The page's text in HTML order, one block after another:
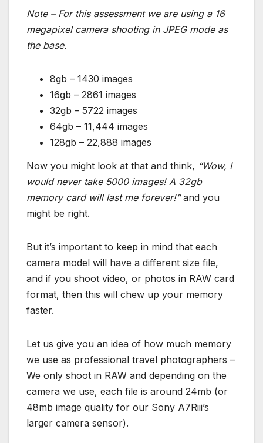
Note – For this assessment we are using a 16
megapixel camera shooting in JPEG mode as
the base.
8gb – 1430 images
16gb – 2861 images
32gb – 5722 images
64gb – 11,444 images
128gb – 22,888 images
Now you might look at that and think, “Wow, I
would never take 5000 images! A 32gb
memory card will last me forever!”and you
might be right.
But it’s important to keep in mind that each
camera model will have a different size file,
and if you shoot video, or photos in RAW card
format, then this will chew up your memory
faster.
Let us give you an idea of how much memory
we use as professional travel photographers –
We only shoot in RAW and depending on the
camera we use, each file is around 24mb (or
48mb image quality for our Sony A7Riii’s
larger camera sensor).